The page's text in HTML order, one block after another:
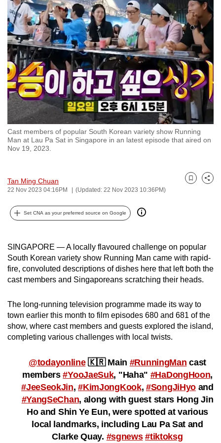
Cast members of popular South Korean variety show Running
Man at Lau Pa Sat in Singapore in an latest episode that aired on
Nov 19, 2023.
Tan Ming Chuan
22 Nov 2023 04:16PM (Updated: 22 Nov 2023 10:36PM)
Bookmark
Share
Set CNA as your preferred source on Google
SINGAPORE — A locally flavoured challenge on popular
South Korean variety show Running Man came with rapid-
fire, convoluted descriptions of dishes here that left both the
cast members and Singaporeans scratching their heads.
The long-running television programme made its way to
town earlier this month to film episodes 680 and 681 of the
show, where cast members and guests explored the island,
completing various challenges with local twists.
@todayonline🇰🇷 Main #RunningMan cast
members#YooJaeSuk, "Haha" #HaDongHoon,
#JeeSeokJin,#KimJongKook,#SongJiHyo and
#YangSeChan, along with guest stars Hong Jin
Ho and Shin Ye Eun, were spotted at various
local landmarks, including Lau Pa Sat and
Clarke Quay. #sgnews #tiktoksg
to
switch
browsers
but
we
want
your
experience
with
CNA
to
be
and
the
best
it
possibly
be.
To
upgrade
to
a
supported
or,
for
the
finest
experience,
download